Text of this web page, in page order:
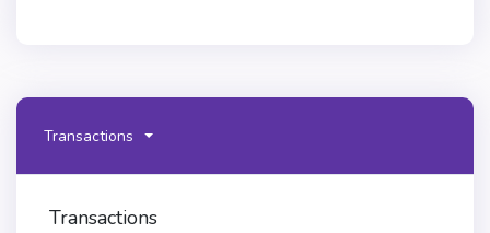
Transactions
Transactions